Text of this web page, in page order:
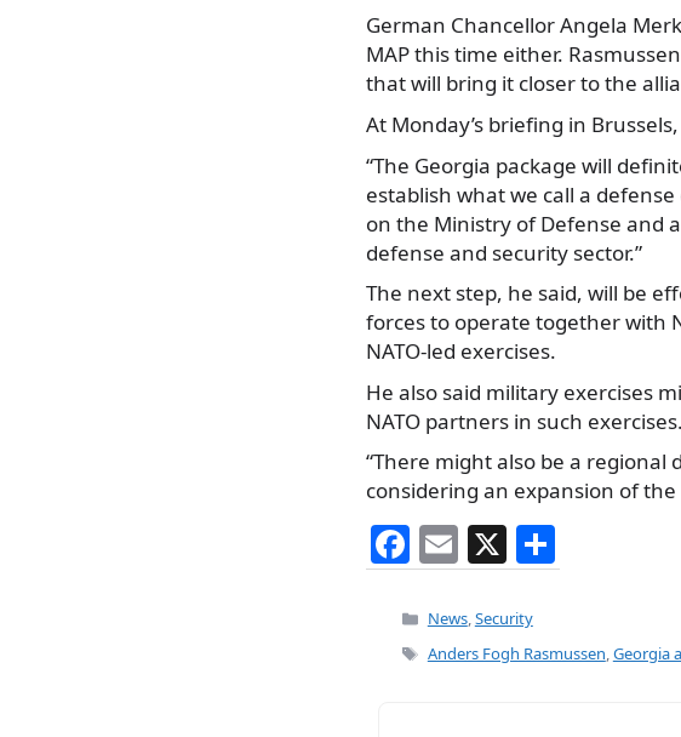
German Chancellor Angela
MAP this time either.
that will bring it closer to the
At Monday’s briefing in
“The Georgia package will
establish what we call a
on the Ministry of Defense and
defense and security sector.”
The next step, he said, will be
forces to operate together with
NATO-led exercises.
He also said military exercises
NATO partners in such exercises.
“There might also be a regional
considering an expansion of the
F
a
c
e
E
m
ai
l
X
h
e
Categories
News,Security
Tags
Anders Fogh Rasmussen,Georgia